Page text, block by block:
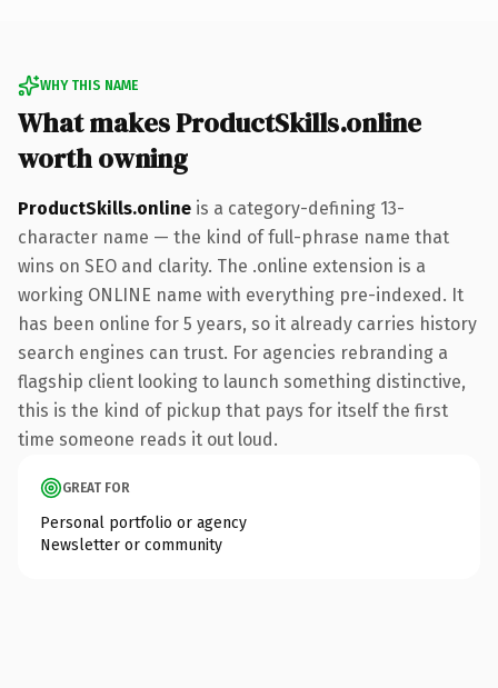
WHY THIS NAME
What makes ProductSkills.online
worth owning
ProductSkills.online is a category-defining 13-
character name — the kind of full-phrase name that
wins on SEO and clarity. The .online extension is a
working ONLINE name with everything pre-indexed. It
has been online for 5 years, so it already carries history
search engines can trust. For agencies rebranding a
flagship client looking to launch something distinctive,
this is the kind of pickup that pays for itself the first
time someone reads it out loud.
GREAT FOR
Personal portfolio or agency
Newsletter or community